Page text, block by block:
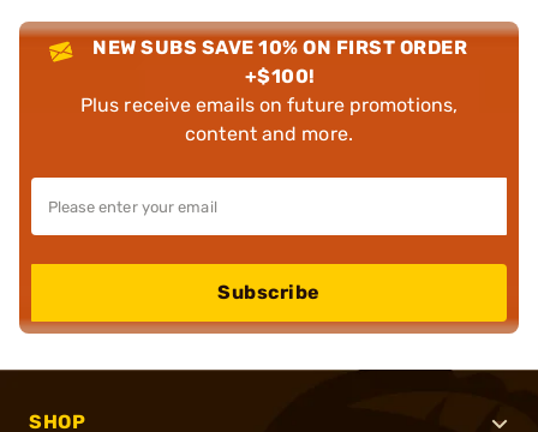
NEW SUBS SAVE 10% ON FIRST ORDER
+$100!
Plus receive emails on future promotions,
content and more.
Subscribe
SHOP